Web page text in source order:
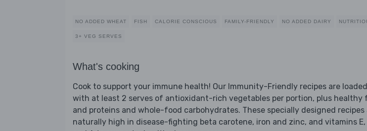
NO ADDED WHEAT FISH CALORIE CONSCIOUS FAMILY-FRIENDLY NO ADDED DAIRY
3+ VEG SERVES
What's cooking
Cook to support your immune health! Our Immunity-Friendly recipes are loaded
with at least 2 serves of antioxidant-rich vegetables per portion, plus healthy
and proteins and whole-food carbohydrates. These specially designed recipes
naturally high in disease-fighting beta carotene, iron and zinc, and vitamins E,